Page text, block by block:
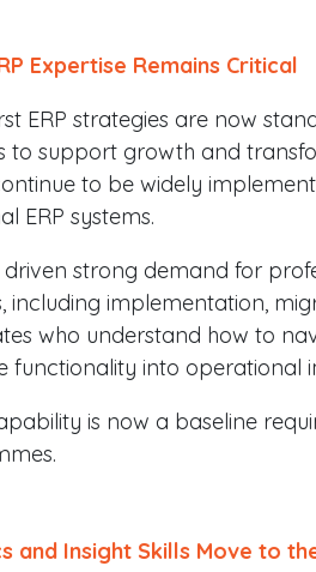
Expertise Remains Critical
ERP strategies are now
to support growth and
to be widely
ERP systems.
driven strong demand for
including implementation,
who understand how to
functionality into operational
is now a baseline
and Insight Skills Move to